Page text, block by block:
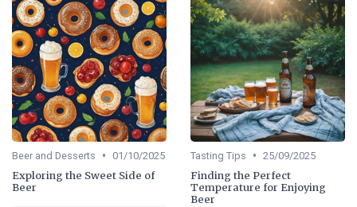
Beer and Desserts • 01/10/2025
Exploring the Sweet Side of
Beer
Tasting Tips • 25/09/2025
Finding the Perfect
Temperature for Enjoying
Beer